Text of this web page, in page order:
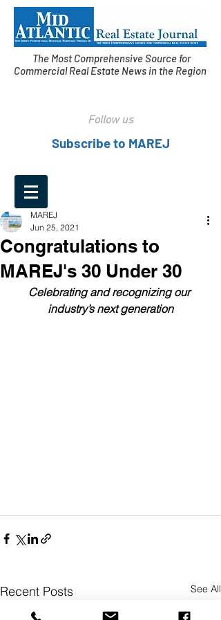
The Most Comprehensive Source for
Commercial Real Estate News in the Region
Follow us
Subscribe to MAREJ
Congratulations to
MAREJ's 30 Under 30
MAREJ
Jun 25, 2021
Celebrating and recognizing our
industry’s next generation
Recent Posts See All